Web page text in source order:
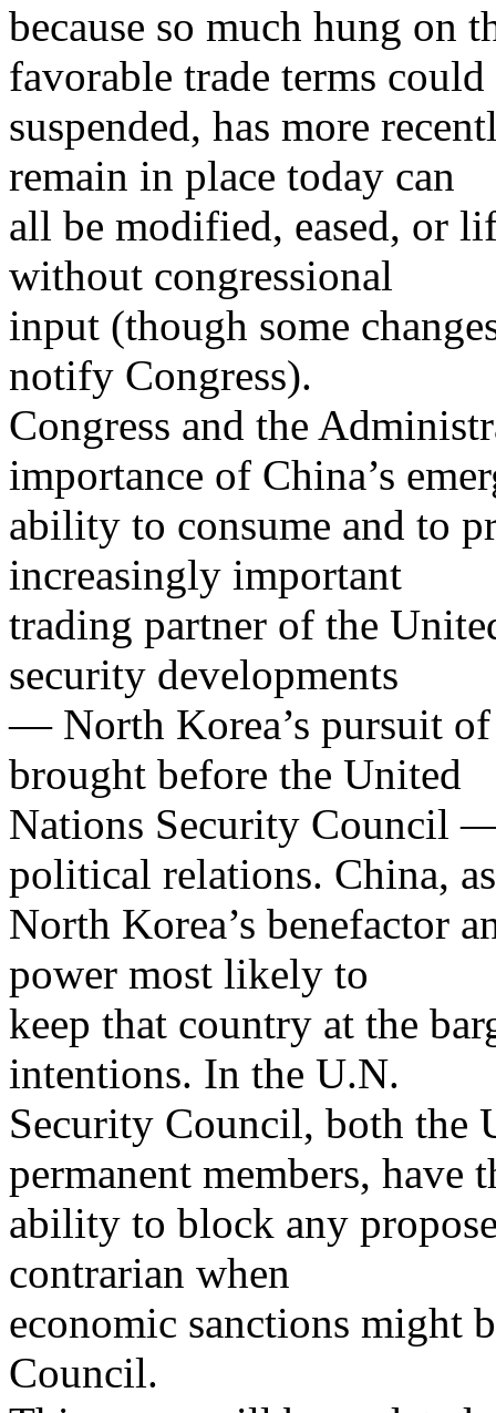
because so much hung on
favorable trade terms could
suspended, has more
remain in place today can
all be modified, eased, or
without congressional
input (though some
notify Congress).
Congress and the
importance of China’s
ability to consume and to
increasingly important
trading partner of the
security developments
— North Korea’s pursuit of
brought before the United
Nations Security Council
political relations. China, as
North Korea’s benefactor
power most likely to
keep that country at the
intentions. In the U.N.
Security Council, both the
permanent members, have
ability to block any
contrarian when
economic sanctions might
Council.